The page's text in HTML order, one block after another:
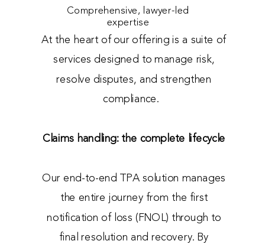
At the heart of our offering is a suite of
services designed to manage risk,
resolve disputes, and strengthen
compliance.
Claims handling: the complete lifecycle
Our end-to-end TPA solution manages
the entire journey from the first
notification of loss (FNOL) through to
final resolution and recovery. By
Comprehensive, lawyer-led
expertise